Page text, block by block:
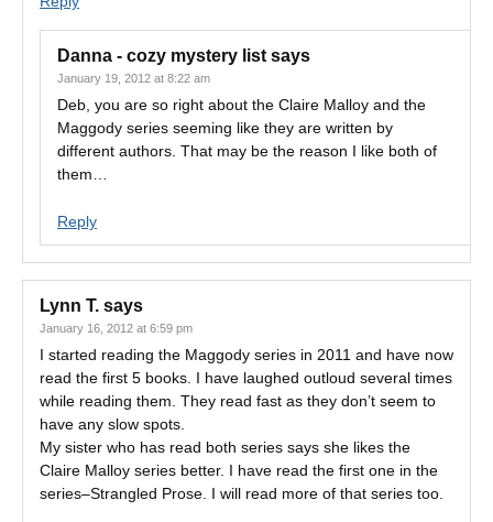
Danna - cozy mystery list says
January 19, 2012 at 8:22 am
Deb, you are so right about the Claire Malloy and the
Maggody series seeming like they are written by
different authors. That may be the reason I like both of
them…
Reply
Lynn T. says
January 16, 2012 at 6:59 pm
I started reading the Maggody series in 2011 and have now
read the first 5 books. I have laughed outloud several times
while reading them. They read fast as they don’t seem to
have any slow spots.
My sister who has read both series says she likes the
Claire Malloy series better. I have read the first one in the
series–Strangled Prose. I will read more of that series too.